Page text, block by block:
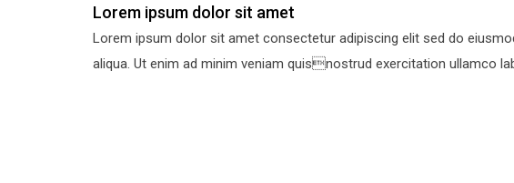
Lorem ipsum dolor sit amet
Lorem ipsum dolor sit amet consectetur adipiscing elit sed do
aliqua. Ut enim ad minim veniam quisnostrud exercitation ullamco